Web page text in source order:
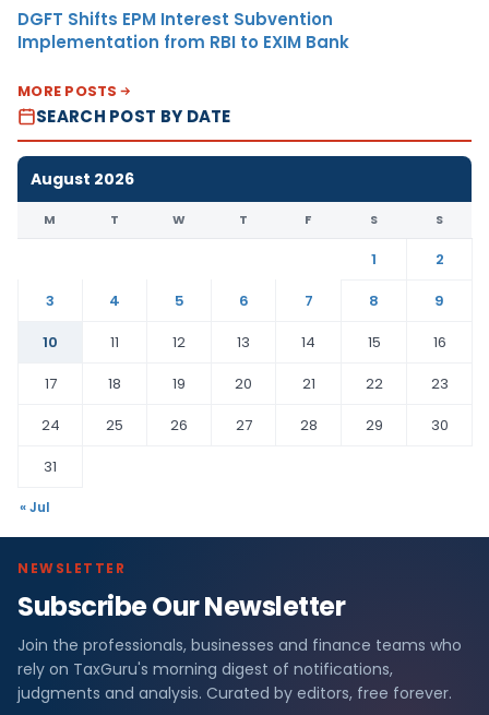
DGFT Shifts EPM Interest Subvention
Implementation from RBI to EXIM Bank
MORE POSTS
SEARCH POST BY DATE
August 2026
M T W T F S S
1
2
3
4 5 6 7 8
9
10
11 12 13 14 15
16
17
18 19 20 21 22
23
24
25 26 27 28 29
30
31
« Jul
NEWSLETTER
Subscribe Our Newsletter
Join the professionals, businesses and finance teams who
rely on TaxGuru's morning digest of notifications,
judgments and analysis. Curated by editors, free forever.